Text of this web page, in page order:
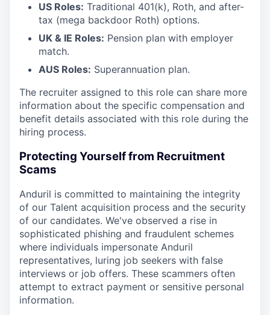
US Roles: Traditional 401(k), Roth, and after-
tax (mega backdoor Roth) options.
UK & IE Roles: Pension plan with employer
match.
AUS Roles: Superannuation plan.
The recruiter assigned to this role can share more
information about the specific compensation and
benefit details associated with this role during the
hiring process.
Protecting Yourself from Recruitment
Scams
Anduril is committed to maintaining the integrity
of our Talent acquisition process and the security
of our candidates. We've observed a rise in
sophisticated phishing and fraudulent schemes
where individuals impersonate Anduril
representatives, luring job seekers with false
interviews or job offers. These scammers often
attempt to extract payment or sensitive personal
information.